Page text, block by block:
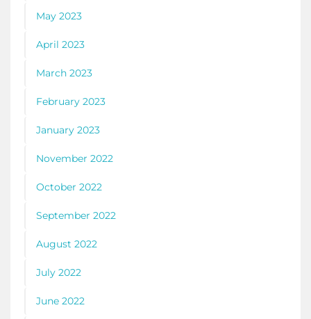
May 2023
April 2023
March 2023
February 2023
January 2023
November 2022
October 2022
September 2022
August 2022
July 2022
June 2022